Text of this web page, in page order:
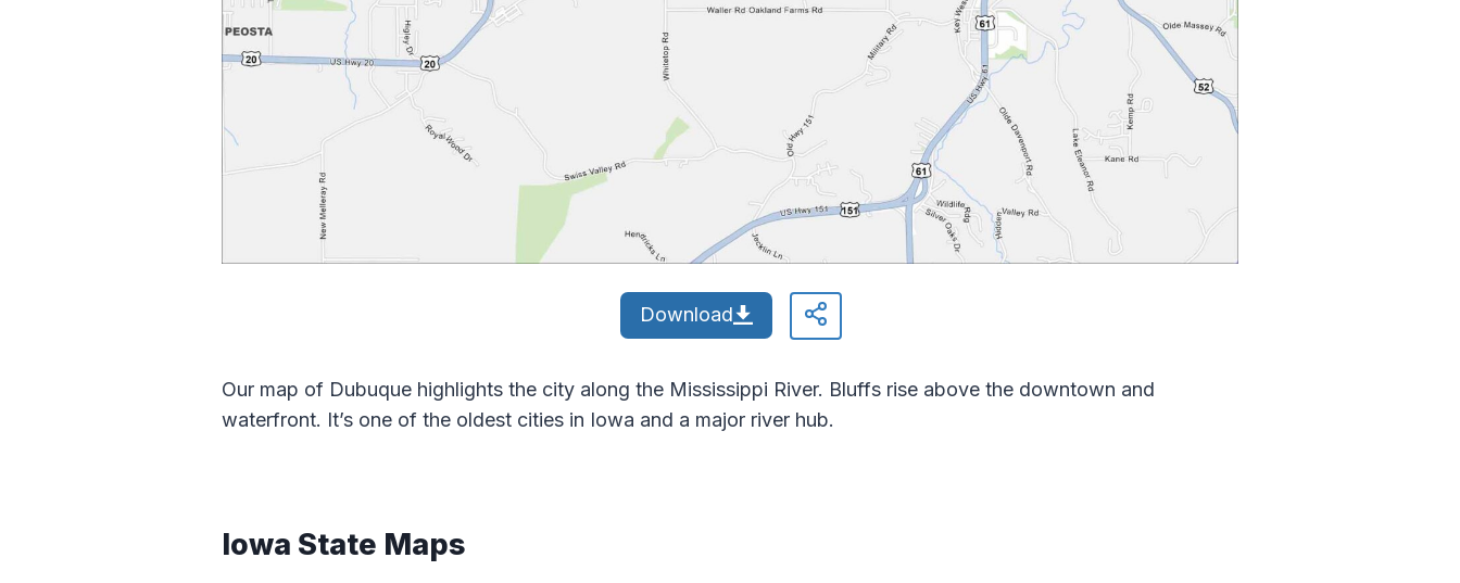
Download
Our map of Dubuque highlights the city along the Mississippi River. Bluffs rise above the downtown and
waterfront. It’s one of the oldest cities in Iowa and a major river hub.
Iowa State Maps